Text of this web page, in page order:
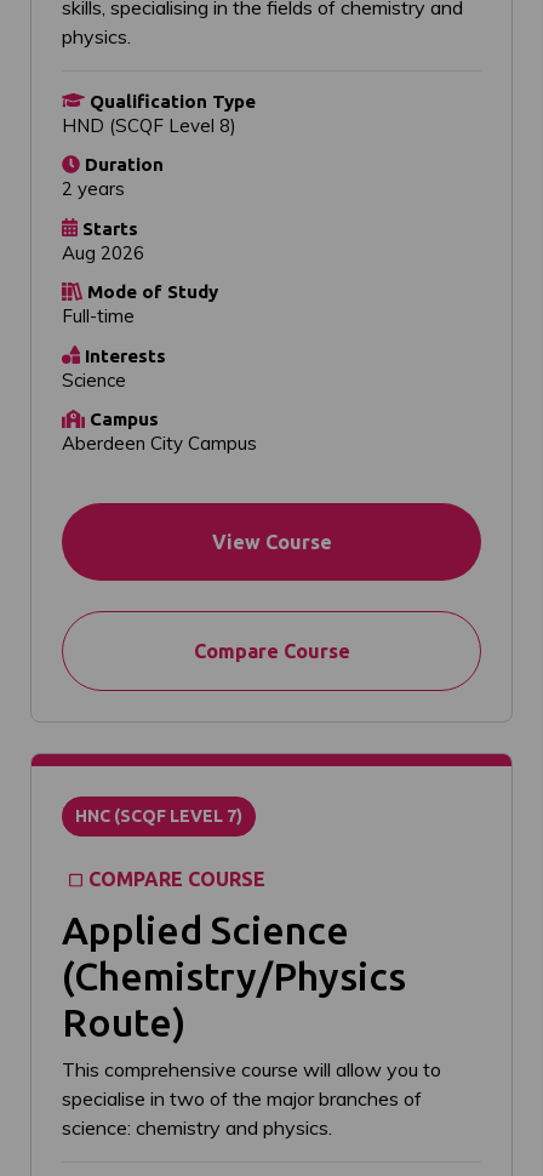
skills, specialising in the fields of chemistry and
physics.
Qualification Type
HND (SCQF Level 8)
Duration
2 years
Starts
Aug 2026
Mode of Study
Full-time
Interests
Science
Campus
Aberdeen City Campus
View Course
Compare Course
HNC (SCQF LEVEL 7)
COMPARE COURSE
Applied Science
(Chemistry/Physics
Route)
This comprehensive course will allow you to
specialise in two of the major branches of
science: chemistry and physics.